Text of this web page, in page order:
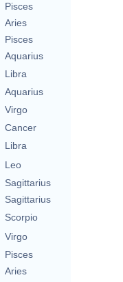
Pisces
Aries
Pisces
Aquarius
Libra
Aquarius
Virgo
Cancer
Libra
Leo
Sagittarius
Sagittarius
Scorpio
Virgo
Pisces
Aries